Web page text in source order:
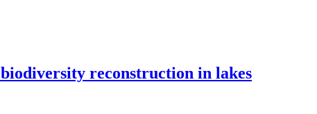
reconstruction in lakes